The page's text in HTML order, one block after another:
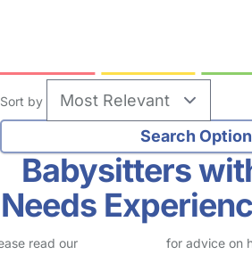
Sort by
Babysitters
Needs
read our
for advice on